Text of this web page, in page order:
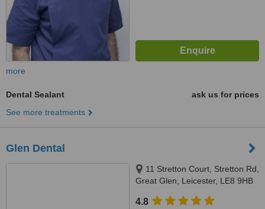
more
Dental Sealant
ask us for prices
See more treatments
Glen Dental
11 Stretton Court, Stretton Rd,
Great Glen, Leicester, LE8 9HB
4.8